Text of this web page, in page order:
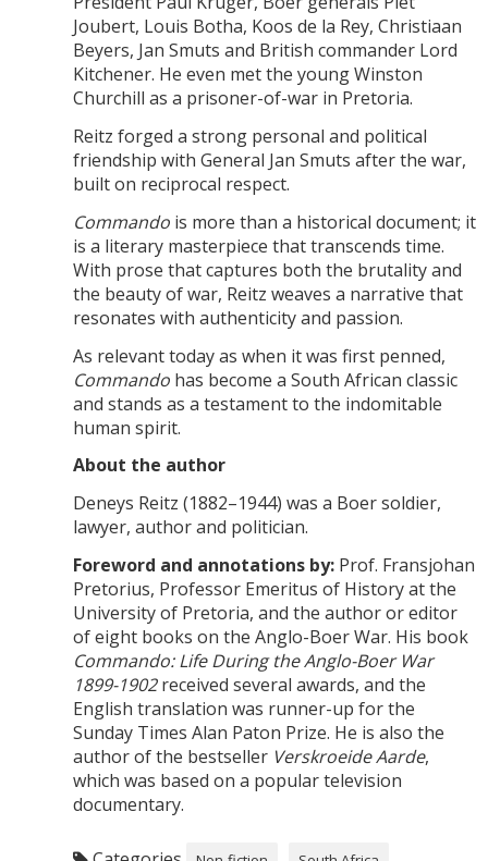
Joubert, Louis Botha, Koos de la Rey, Christiaan
Beyers, Jan Smuts and British commander Lord
Kitchener. He even met the young Winston
Churchill as a prisoner-of-war in Pretoria.
Reitz forged a strong personal and political
friendship with General Jan Smuts after the war,
built on reciprocal respect.
Commandois more than a historical document; it
is a literary masterpiece that transcends time.
With prose that captures both the brutality and
the beauty of war, Reitz weaves a narrative that
resonates with authenticity and passion.
As relevant today as when it was first penned,
Commandohas become a South African classic
and stands as a testament to the indomitable
human spirit.
About the author
Deneys Reitz (1882–1944) was a Boer soldier,
lawyer, author and politician.
Foreword and annotations by:Prof. Fransjohan
Pretorius, Professor Emeritus of History at the
University of Pretoria, and the author or editor
of eight books on the Anglo-Boer War. His book
Commando: Life During the Anglo-Boer War
1899-1902received several awards, and the
English translation was runner-up for the
Sunday Times Alan Paton Prize. He is also the
author of the bestseller Verskroeide Aarde,
which was based on a popular television
documentary.